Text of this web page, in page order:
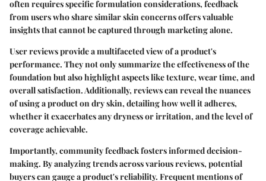
often requires specific formulation considerations, feedback
from users who share similar skin concerns offers valuable
insights that cannot be captured through marketing alone.
User reviews provide a multifaceted view of a product's
performance. They not only summarize the effectiveness of the
foundation but also highlight aspects like texture, wear time, and
overall satisfaction. Additionally, reviews can reveal the nuances
of using a product on dry skin, detailing how well it adheres,
whether it exacerbates any dryness or irritation, and the level of
coverage achievable.
Importantly, community feedbackfosters informed decision-
making. By analyzing trends across various reviews, potential
buyers can gauge a product's reliability. Frequent mentions of